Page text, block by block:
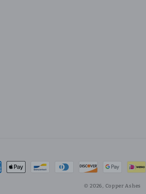
© 2026, Copper Ashes